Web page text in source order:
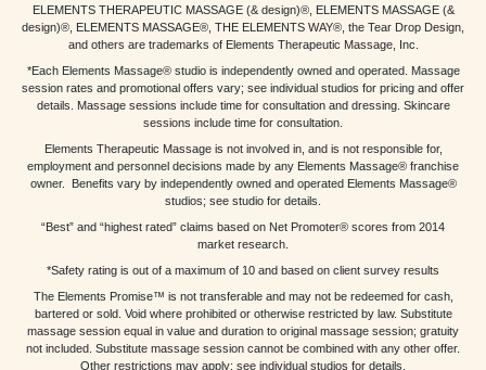
ELEMENTS THERAPEUTIC MASSAGE (& design)®, ELEMENTS MASSAGE (&
design)®, ELEMENTS MASSAGE®, THE ELEMENTS WAY®, the Tear Drop Design,
and others are trademarks of Elements Therapeutic Massage, Inc.
*Each Elements Massage® studio is independently owned and operated. Massage
session rates and promotional offers vary; see individual studios for pricing and offer
details. Massage sessions include time for consultation and dressing. Skincare
sessions include time for consultation.
Elements Therapeutic Massage is not involved in, and is not responsible for,
employment and personnel decisions made by any Elements Massage® franchise
owner. Benefits vary by independently owned and operated Elements Massage®
studios; see studio for details.
“Best” and “highest rated” claims based on Net Promoter® scores from 2014
market research.
*Safety rating is out of a maximum of 10 and based on client survey results
The Elements Promise™ is not transferable and may not be redeemed for cash,
bartered or sold. Void where prohibited or otherwise restricted by law. Substitute
massage session equal in value and duration to original massage session; gratuity
not included. Substitute massage session cannot be combined with any other offer.
Other restrictions may apply; see individual studios for details.